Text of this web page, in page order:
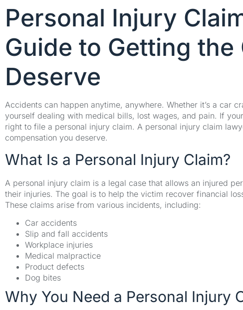
Personal Injury
Guide to Getting
Deserve
Accidents can happen anytime, anywhere. Whether it’s a car
yourself dealing with medical bills, lost wages, and pain. If
right to file a personal injury claim. A personal injury claim
compensation you deserve.
What Is a Personal Injury Claim?
A personal injury claim is a legal case that allows an injured
their injuries. The goal is to help the victim recover financial
These claims arise from various incidents, including:
Car accidents
Slip and fall accidents
Workplace injuries
Medical malpractice
Product defects
Dog bites
Why You Need a Personal Injury